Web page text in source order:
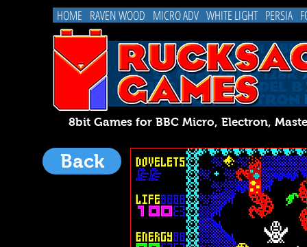
HOME RAVEN WOOD MICRO ADV WHITE LIGHT PERSIA
8bit Games for BBC Micro, Electron,
Back